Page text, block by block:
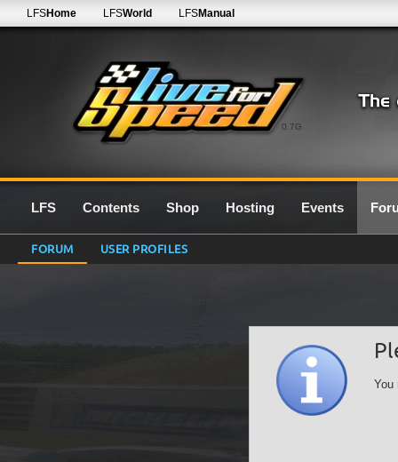
0.7G
LFSHome LFSWorld LFSManual
LFS Contents Shop Hosting Events
FORUM USER PROFILES
You